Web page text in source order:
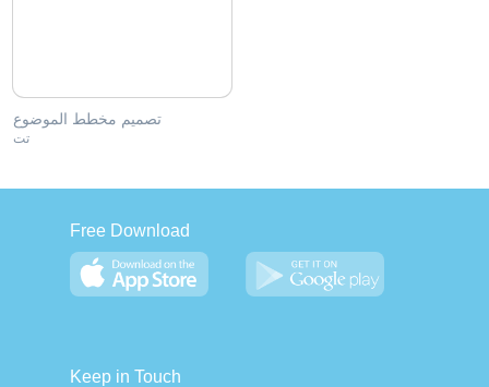
تصميم مخطط الموضوع
تت
Free Download
Keep in Touch